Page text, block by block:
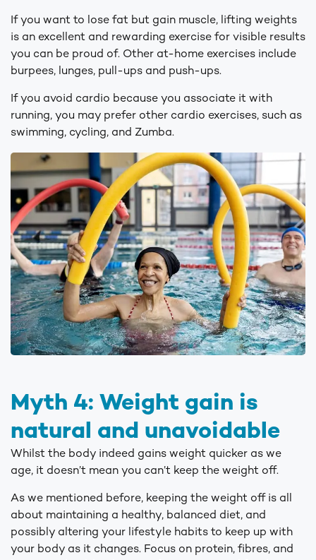
If you want to lose fat but gain muscle, lifting weights
is an excellent and rewarding exercise for visible results
you can be proud of. Other at-home exercises include
burpees, lunges, pull-ups and push-ups.
If you avoid cardio because you associate it with
running, you may prefer other cardio exercises, such as
swimming, cycling, and Zumba.
Myth 4: Weight gain is
natural and unavoidable
Whilst the body indeed gains weight quicker as we
age, it doesn’t mean you can’t keep the weight off.
As we mentioned before, keeping the weight off is all
about maintaining a healthy, balanced diet, and
possibly altering your lifestyle habits to keep up with
your body as it changes. Focus on protein, fibres, and